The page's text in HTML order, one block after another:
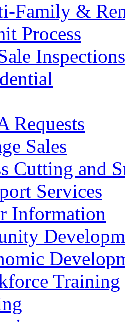
Family &
Process
Inspections
Requests
Sales
Cutting and
Services
Information
Training